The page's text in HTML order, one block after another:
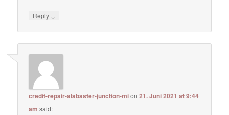
Reply ↓
credit-repair-alabaster-junction-mion21. Juni 2021 at 9:44
am said: